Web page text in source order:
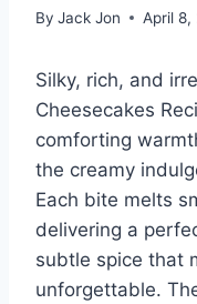
By Jack Jon April 8,
Silky, rich, and
Cheesecakes
comforting
the creamy
Each bite melts
delivering a
subtle spice that
unforgettable.